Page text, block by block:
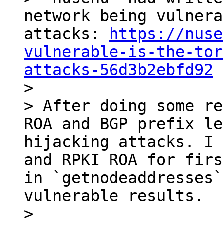
network being
attacks:
https://
vulnerable-is-the-
attacks-56d3b2ebfd92
>
> After doing some
ROA and BGP prefix
hijacking attacks. I
and RPKI ROA for
in
vulnerable results.
>